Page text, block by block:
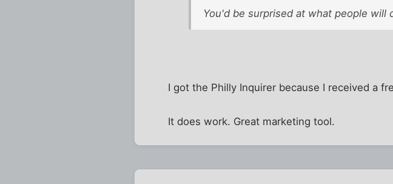
You'd be surprised at what people will
I got the Philly Inquirer because I received a
It does work. Great marketing tool.